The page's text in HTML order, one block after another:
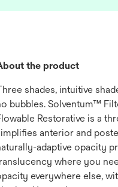
the product
shades, intuitive
bubbles. Solventum™
Restorative is a
anterior and
adaptive opacity
where you
everywhere else,